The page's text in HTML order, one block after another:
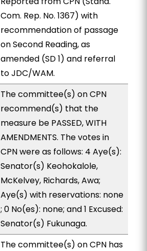
Com. Rep. No. 1367) with
recommendation of passage
on Second Reading, as
amended (SD 1) and referral
to JDC/WAM.
The committee(s) on CPN
recommend(s) that the
measure be PASSED, WITH
AMENDMENTS. The votes in
CPN were as follows: 4 Aye(s):
Senator(s) Keohokalole,
McKelvey, Richards, Awa;
Aye(s) with reservations: none
; 0 No(es): none; and 1 Excused:
Senator(s) Fukunaga.
The committee(s) on CPN has